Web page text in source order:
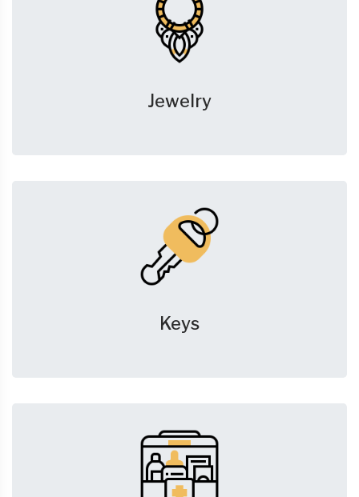
Jewelry
Keys